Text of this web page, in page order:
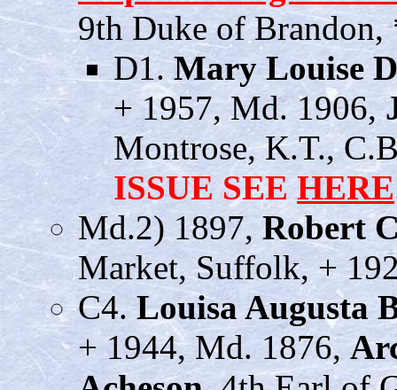
9th Duke of
D1.Mary Louise
+ 1957, Md. 1906,
Montrose, K.T.,
ISSUE SEEHERE
Md.2) 1897,Robert
Market, Suffolk, +
C4.Louisa Augusta
+ 1944, Md. 1876,